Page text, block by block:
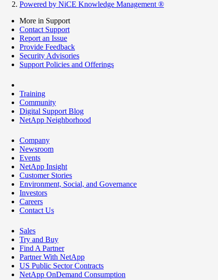
Powered by NiCE Knowledge Management ®
More in Support
Contact Support
Report an Issue
Provide Feedback
Security Advisories
Support Policies and Offerings
Training
Community
Digital Support Blog
NetApp Neighborhood
Company
Newsroom
Events
NetApp Insight
Customer Stories
Environment, Social, and Governance
Investors
Careers
Contact Us
Sales
Try and Buy
Find A Partner
Partner With NetApp
US Public Sector Contracts
NetApp OnDemand Consumption